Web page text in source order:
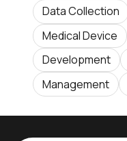
Data Collection
Medical Device
Development
Management